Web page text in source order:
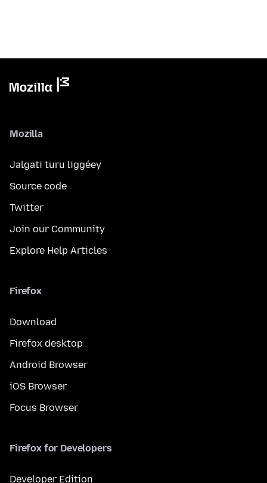
Mozilla
Jalgati turu liggéey
Source code
Twitter
Join our Community
Explore Help Articles
Firefox
Download
Firefox desktop
Android Browser
iOS Browser
Focus Browser
Firefox for Developers
Developer Edition